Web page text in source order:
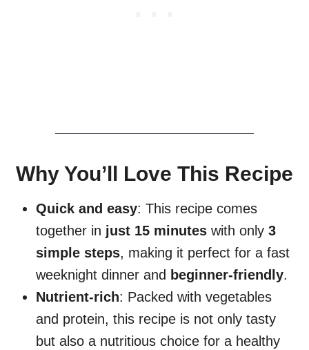
Why You’ll Love This Recipe
Quick and easy: This recipe comes
together in just 15 minutes with only 3
simple steps, making it perfect for a fast
weeknight dinner and beginner-friendly.
Nutrient-rich: Packed with vegetables
and protein, this recipe is not only tasty
but also a nutritious choice for a healthy